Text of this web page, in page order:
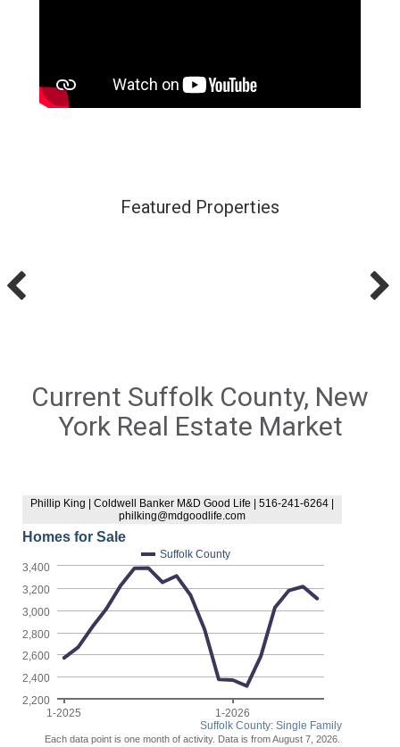
Featured Properties
Current Suffolk County, New
York Real Estate Market